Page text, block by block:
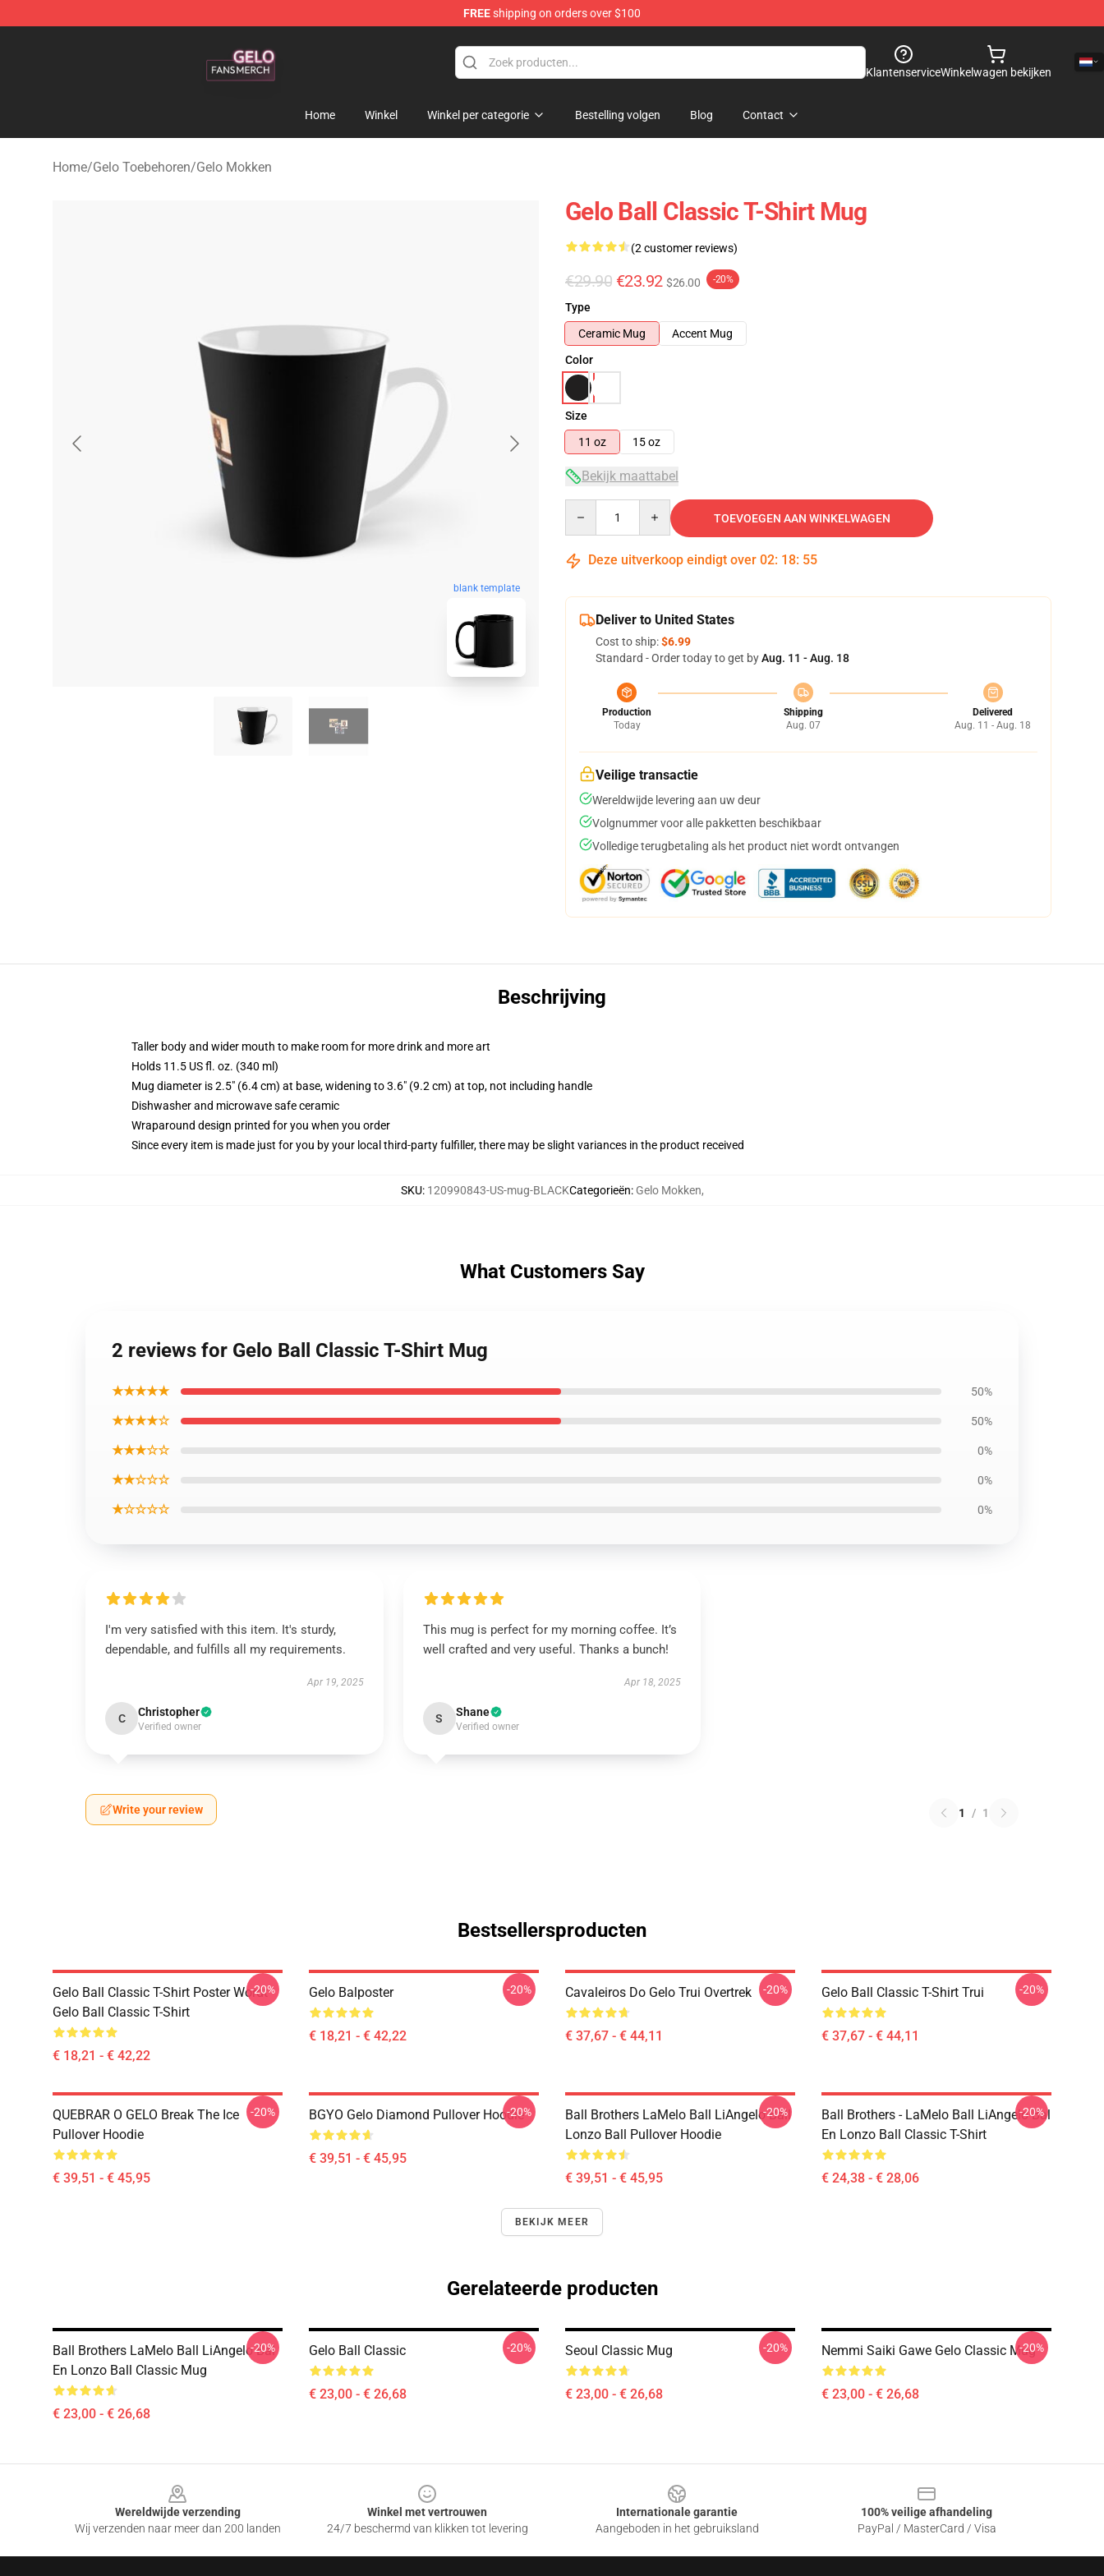
FREEshipping on orders over $100
KlantenserviceWinkelwagen bekijken
Home Winkel Winkel per categorie Bestelling volgen Blog Contact
Home/Gelo Toebehoren/Gelo Mokken
blank template
Gelo Ball Classic T-Shirt Mug
(2 customer reviews)
€29.90 €23.92 $26.00 -20%
Type
Ceramic Mug
Accent Mug
Color
Size
11 oz
15 oz
Bekijk maattabel
TOEVOEGEN AAN WINKELWAGEN
Deze uitverkoop eindigt over 02: 18: 55
Deliver to United States
Cost to ship:$6.99
Standard - Order today to get byAug. 11 - Aug. 18
Production
Today
Shipping
Aug. 07
Delivered
Aug. 11 - Aug. 18
Veilige transactie
Wereldwijde levering aan uw deur
Volgnummer voor alle pakketten beschikbaar
Volledige terugbetaling als het product niet wordt ontvangen
Beschrijving
Taller body and wider mouth to make room for more drink and more art
Holds 11.5 US fl. oz. (340 ml)
Mug diameter is 2.5" (6.4 cm) at base, widening to 3.6" (9.2 cm) at top, not including handle
Dishwasher and microwave safe ceramic
Wraparound design printed for you when you order
Since every item is made just for you by your local third-party fulfiller, there may be slight variances in the product received
SKU: 120990843-US-mug-BLACKCategorieën: Gelo Mokken,
What Customers Say
2 reviews for Gelo Ball Classic T-Shirt Mug
★★★★★ 50%
★★★★☆ 50%
★★★☆☆ 0%
★★☆☆☆ 0%
★☆☆☆☆ 0%
I'm very satisfied with this item. It's sturdy,
dependable, and fulfills all my requirements.
Apr 19, 2025
C Christopher
Verified owner
This mug is perfect for my morning coffee. It’s
well crafted and very useful. Thanks a bunch!
Apr 18, 2025
S Shane
Verified owner
Write your review 1 / 1
Bestsellersproducten
Gelo Ball Classic T-Shirt Poster Wordt
Gelo Ball Classic T-Shirt
€ 18,21 - € 42,22
-20% Gelo Balposter
€ 18,21 - € 42,22
-20% Cavaleiros Do Gelo Trui Overtrek
€ 37,67 - € 44,11
-20% Gelo Ball Classic T-Shirt Trui
€ 37,67 - € 44,11
-20%
QUEBRAR O GELO Break The Ice
Pullover Hoodie
€ 39,51 - € 45,95
-20% BGYO Gelo Diamond Pullover Hoodie
€ 39,51 - € 45,95
-20%
Ball Brothers LaMelo Ball LiAngelo Ball
Lonzo Ball Pullover Hoodie
€ 39,51 - € 45,95
-20%
Ball Brothers - LaMelo Ball LiAngelo Bal
En Lonzo Ball Classic T-Shirt
€ 24,38 - € 28,06
-20%
BEKIJK MEER
Gerelateerde producten
Ball Brothers LaMelo Ball LiAngelo Bal
En Lonzo Ball Classic Mug
€ 23,00 - € 26,68
-20% Gelo Ball Classic
€ 23,00 - € 26,68
-20% Seoul Classic Mug
€ 23,00 - € 26,68
-20% Nemmi Saiki Gawe Gelo Classic Mug
€ 23,00 - € 26,68
-20%
Wereldwijde verzending
Wij verzenden naar meer dan 200 landen
Winkel met vertrouwen
24/7 beschermd van klikken tot levering
Internationale garantie
Aangeboden in het gebruiksland
100% veilige afhandeling
PayPal / MasterCard / Visa